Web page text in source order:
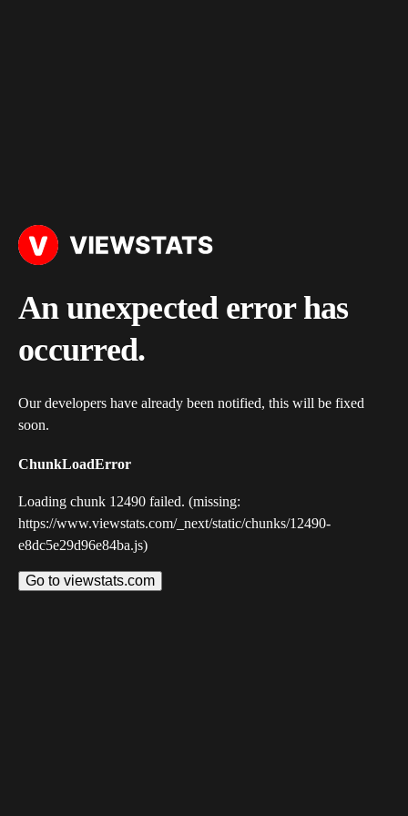
An unexpected error has
occurred.
Our developers have already been notified, this will be fixed
soon.
ChunkLoadError
Loading chunk 12490 failed. (missing:
https://www.viewstats.com/_next/static/chunks/12490-
e8dc5e29d96e84ba.js)
Go to viewstats.com